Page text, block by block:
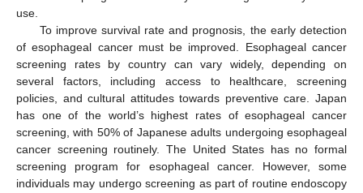
use.
To improve survival rate and prognosis, the early detection
of esophageal cancer must be improved. Esophageal cancer
screening rates by country can vary widely, depending on
several factors, including access to healthcare, screening
policies, and cultural attitudes towards preventive care. Japan
has one of the world’s highest rates of esophageal cancer
screening, with 50% of Japanese adults undergoing esophageal
cancer screening routinely. The United States has no formal
screening program for esophageal cancer. However, some
individuals may undergo screening as part of routine endoscopy